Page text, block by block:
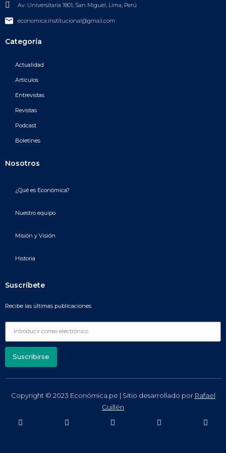
Av. Universitaria 1801, San Miguel, Lima, Perú
economica.institucional@gmail.com
Categoría
Actualidad
Artículos
Entrevistas
Revistas
Podcast
Boletines
Nosotros
¿Qué es Económica?
Nuestro equipo
Misión y Visión
Historia
Suscríbete
Recibe las últimas publicaciones
Suscribirse
Copyright © 2023 Económica.pe | Sitio desarrollado por Rafael
Guillén